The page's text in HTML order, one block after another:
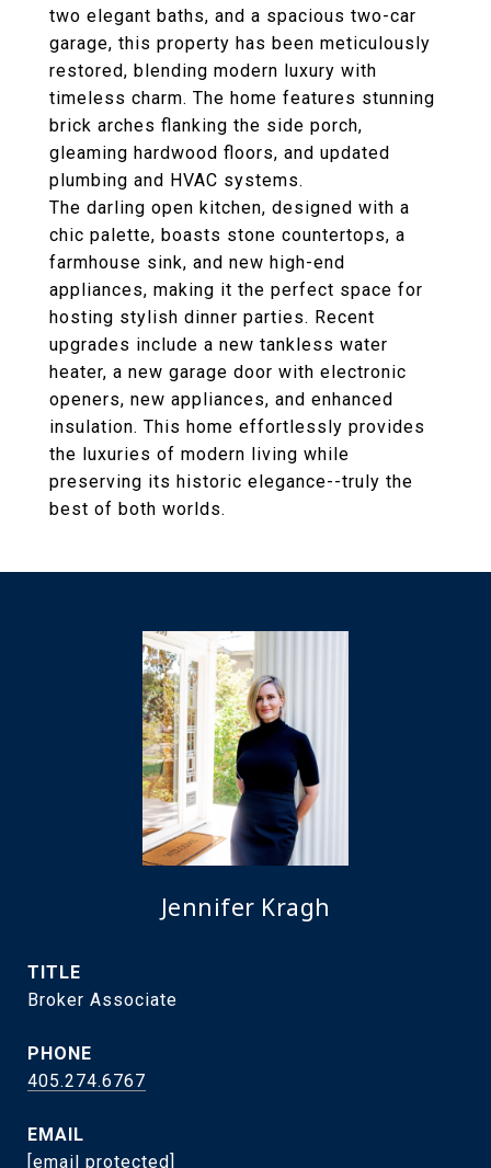
two elegant baths, and a spacious two-car
garage, this property has been meticulously
restored, blending modern luxury with
timeless charm. The home features stunning
brick arches flanking the side porch,
gleaming hardwood floors, and updated
plumbing and HVAC systems.
The darling open kitchen, designed with a
chic palette, boasts stone countertops, a
farmhouse sink, and new high-end
appliances, making it the perfect space for
hosting stylish dinner parties. Recent
upgrades include a new tankless water
heater, a new garage door with electronic
openers, new appliances, and enhanced
insulation. This home effortlessly provides
the luxuries of modern living while
preserving its historic elegance--truly the
best of both worlds.
Jennifer Kragh
TITLE
Broker Associate
PHONE
405.274.6767
EMAIL
[email protected]